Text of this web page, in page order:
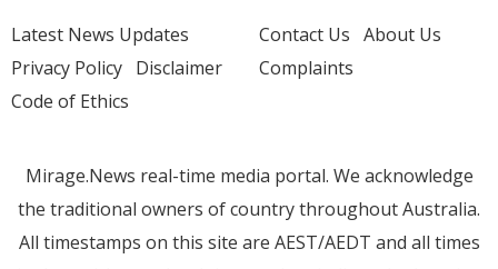
Latest News Updates
Privacy Policy Disclaimer
Code of Ethics
Contact Us About Us
Complaints
Mirage.News real-time media portal. We acknowledge
the traditional owners of country throughout Australia.
All timestamps on this site are AEST/AEDT and all times